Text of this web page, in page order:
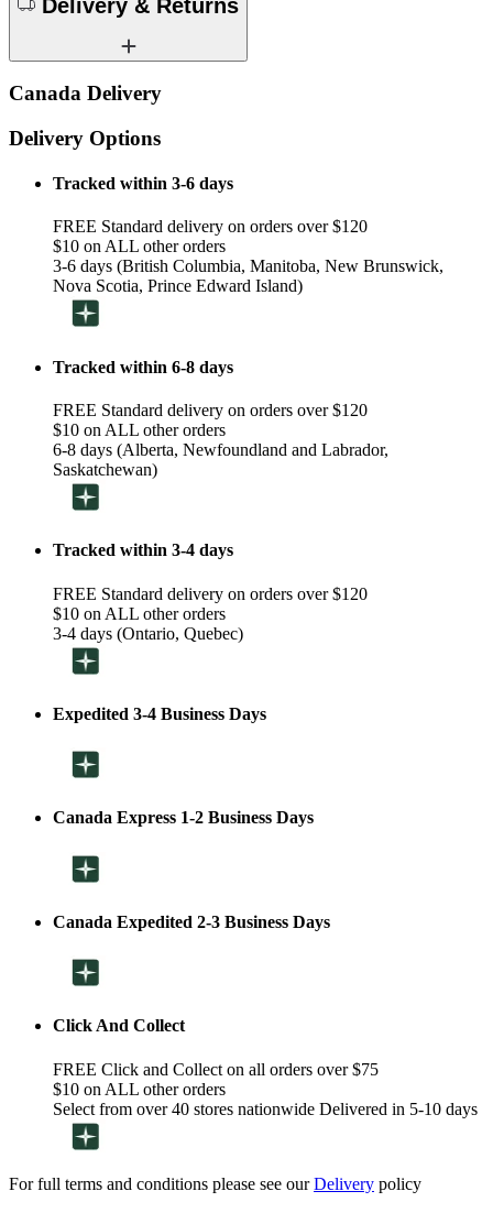
Delivery & Returns
Canada Delivery
Delivery Options
Tracked within 3-6 days
FREE Standard delivery on orders over $120
$10 on ALL other orders
3-6 days (British Columbia, Manitoba, New Brunswick,
Nova Scotia, Prince Edward Island)
Tracked within 6-8 days
FREE Standard delivery on orders over $120
$10 on ALL other orders
6-8 days (Alberta, Newfoundland and Labrador,
Saskatchewan)
Tracked within 3-4 days
FREE Standard delivery on orders over $120
$10 on ALL other orders
3-4 days (Ontario, Quebec)
Expedited 3-4 Business Days
Canada Express 1-2 Business Days
Canada Expedited 2-3 Business Days
Click And Collect
FREE Click and Collect on all orders over $75
$10 on ALL other orders
Select from over 40 stores nationwide Delivered in 5-10 days
For full terms and conditions please see ourDelivery policy